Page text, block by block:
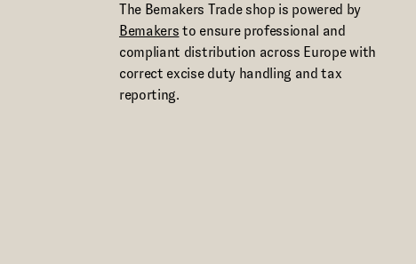
The Bemakers Trade shop is powered by
Bemakers to ensure professional and
compliant distribution across Europe with
correct excise duty handling and tax
reporting.